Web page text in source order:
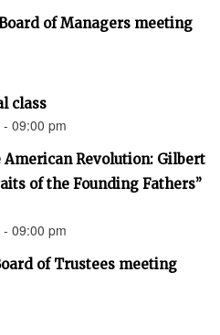
of Managers meeting
class
09:00 pm
American Revolution: Gilbert
of the Founding Fathers”
09:00 pm
of Trustees meeting